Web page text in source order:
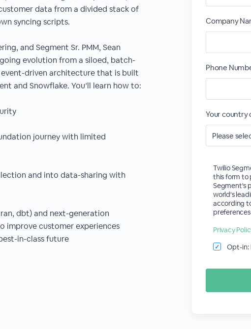
data from a divided stack of
syncing scripts.
and Segment Sr. PMM, Sean
evolution from a siloed, batch-
driven architecture that is built
and Snowflake. You’ll learn how to:
journey with limited
and into data-sharing with
dbt) and next-generation
improve customer experiences
in-class future
Company
Phone
Your country
Twilio
this form to
Segment's
world's
according
Privacy
✓ Opt-in: